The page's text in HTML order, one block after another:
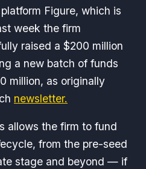
Figure, which is
week the firm
raised a $200 million
a new batch of funds
million, as originally
newsletter.
allows the firm to fund
from the pre-seed
stage and beyond — if